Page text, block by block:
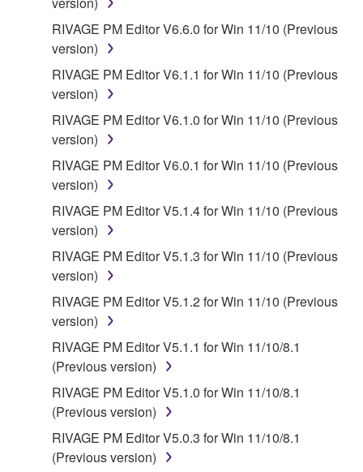
your previous download attempt. This permission to
re-download shall not limit in any manner the
disclaimer of warranty set forth in Section 5 below.
You expressly acknowledge and agree that use of
the SOFTWARE is at your sole risk. The
SOFTWARE and related documentation are
provided "AS IS" and without warranty of any kind.
NOTWITHSTANDING ANY OTHER PROVISION OF
THIS AGREEMENT, YAMAHA EXPRESSLY
DISCLAIMS ALL WARRANTIES AS TO THE
SOFTWARE, EXPRESS, AND IMPLIED,
INCLUDING BUT NOT LIMITED TO THE IMPLIED
WARRANTIES OF MERCHANTABILITY, FITNESS
FOR A PARTICULAR PURPOSE AND NON-
INFRINGEMENT OF THIRD PARTY RIGHTS.
SPECIALLY, BUT WITHOUT LIMITING THE
FOREGOING, YAMAHA DOES NOT WARRANT
THAT THE SOFTWARE WILL MEET YOUR
REQUIREMENTS, THAT THE OPERATION OF
THE SOFTWARE WILL BE UNINTERRUPTED OR
ERROR-FREE, OR THAT DEFECTS IN THE
SOFTWARE WILL BE CORRECTED.
5. LIMITATION OF LIABILITY
RIVAGE PM Editor V6.6.0 for Win 11/10 (Previous
version)
RIVAGE PM Editor V6.1.1 for Win 11/10 (Previous
version)
RIVAGE PM Editor V6.1.0 for Win 11/10 (Previous
version)
RIVAGE PM Editor V6.0.1 for Win 11/10 (Previous
version)
RIVAGE PM Editor V5.1.4 for Win 11/10 (Previous
version)
RIVAGE PM Editor V5.1.3 for Win 11/10 (Previous
version)
RIVAGE PM Editor V5.1.2 for Win 11/10 (Previous
version)
RIVAGE PM Editor V5.1.1 for Win 11/10/8.1
(Previous version)
RIVAGE PM Editor V5.1.0 for Win 11/10/8.1
(Previous version)
RIVAGE PM Editor V5.0.3 for Win 11/10/8.1
(Previous version)